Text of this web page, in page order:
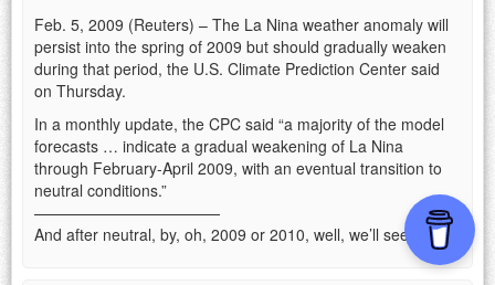
Feb. 5, 2009 (Reuters) – The La Nina weather anomaly will
persist into the spring of 2009 but should gradually weaken
during that period, the U.S. Climate Prediction Center said
on Thursday.
In a monthly update, the CPC said “a majority of the model
forecasts … indicate a gradual weakening of La Nina
through February-April 2009, with an eventual transition to
neutral conditions.”
————————————
And after neutral, by, oh, 2009 or 2010, well, we’ll see.